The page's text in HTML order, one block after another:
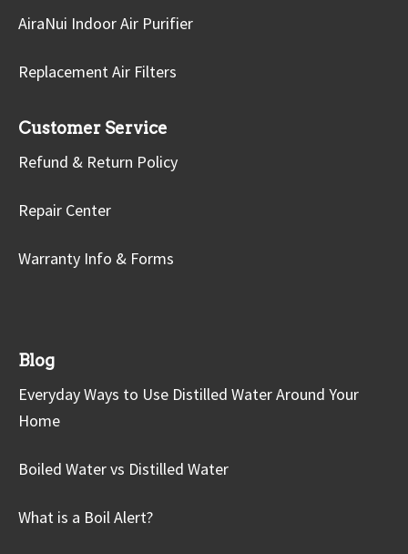
AiraNui Indoor Air Purifier
Replacement Air Filters
Customer Service
Refund & Return Policy
Repair Center
Warranty Info & Forms
Blog
Everyday Ways to Use Distilled Water Around Your
Home
Boiled Water vs Distilled Water
What is a Boil Alert?